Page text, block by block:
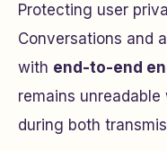
Protecting user
Conversations and
with end-to-end
remains
during both